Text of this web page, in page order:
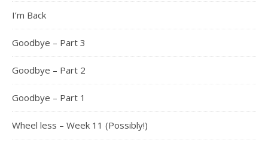
I’m Back
Goodbye – Part 3
Goodbye – Part 2
Goodbye – Part 1
Wheel less – Week 11 (Possibly!)